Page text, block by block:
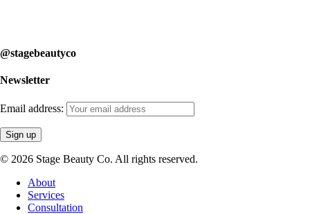
@stagebeautyco
Newsletter
Email address:
© 2026 Stage Beauty Co. All rights reserved.
Close
Menu
About
Services
Consultation